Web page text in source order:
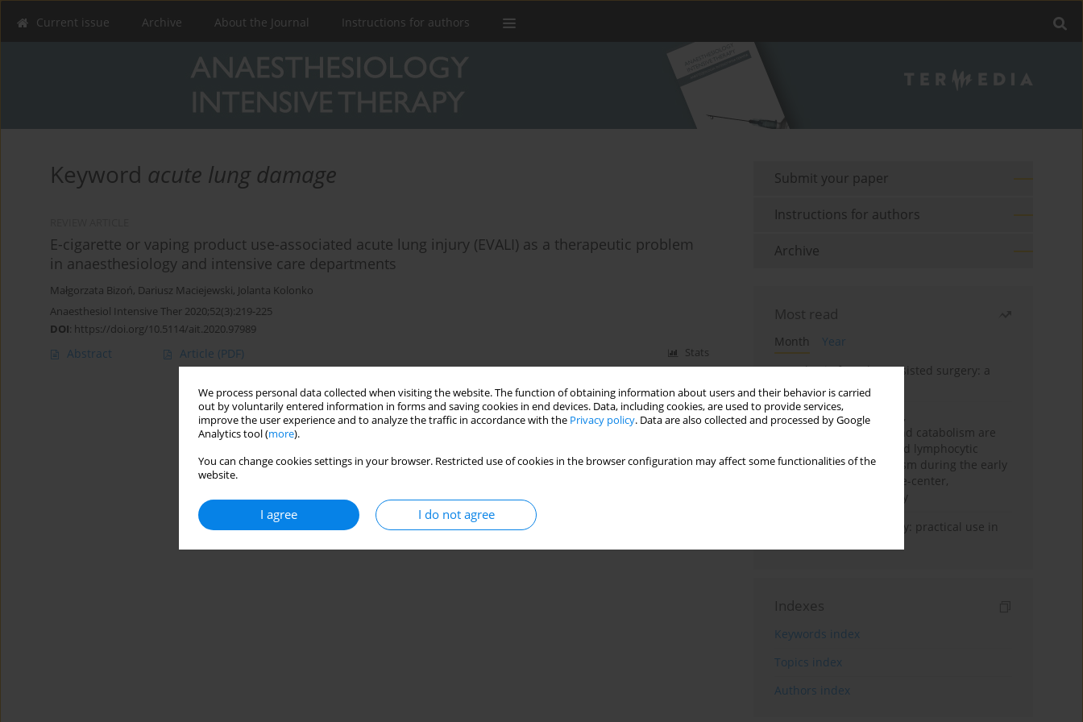
We process personal data collected when visiting the website. The function of obtaining information about users and their behavior is carried
out by voluntarily entered information in forms and saving cookies in end devices. Data, including cookies, are used to provide services,
improve the user experience and to analyze the traffic in accordance with the Privacy policy. Data are also collected and processed by Google
Analytics tool (more).
You can change cookies settings in your browser. Restricted use of cookies in the browser configuration may affect some functionalities of the
website.
I agree I do not agree
Current issue Archive About the Journal Instructions for authors
Keyword acute lung damage
E-cigarette or vaping product use-associated acute lung injury (EVALI) as a therapeutic problem
in anaesthesiology and intensive care departments
Małgorzata Bizoń, Dariusz Maciejewski, Jolanta Kolonko
Anaesthesiol Intensive Ther 2020;52(3):219-225
DOI: https://doi.org/10.5114/ait.2020.97989
Abstract Article (PDF) Stats
Submit your paper
Instructions for authors
Archive
Most read
Month
Year
Anesthesia for robot-assisted surgery: a
review
Persistent inflammation,
immunosuppression, and catabolism are
associated with impaired lymphocytic
mitochondrial metabolism during the early
phase of sepsis. A single-center,
prospective cohort study
Transcranial sonography: practical use in
Indexes
Keywords index
Topics index
Authors index